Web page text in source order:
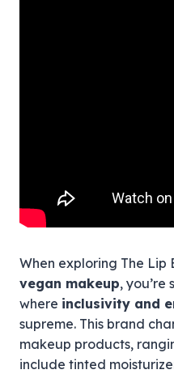
When exploring The Lip
vegan makeup, you’re
where inclusivity and
supreme. This brand
makeup products,
include tinted